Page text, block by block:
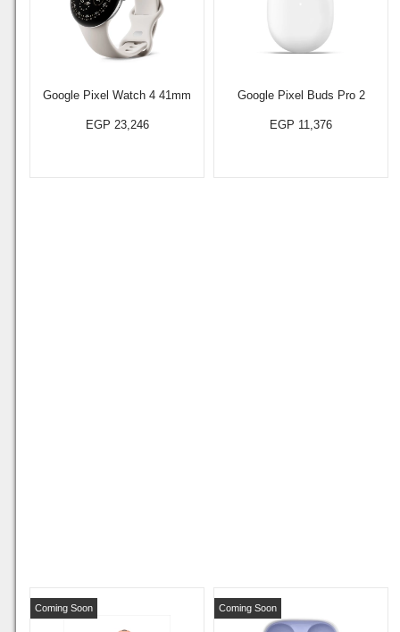
Google Pixel Watch 4 41mm
EGP 23,246
Google Pixel Buds Pro 2
EGP 11,376
Coming Soon Coming Soon